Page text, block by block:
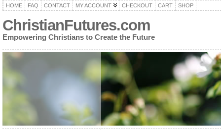
HOME FAQ CONTACT MY ACCOUNT CHECKOUT CART SHOP
ChristianFutures.com
Empowering Christians to Create the Future